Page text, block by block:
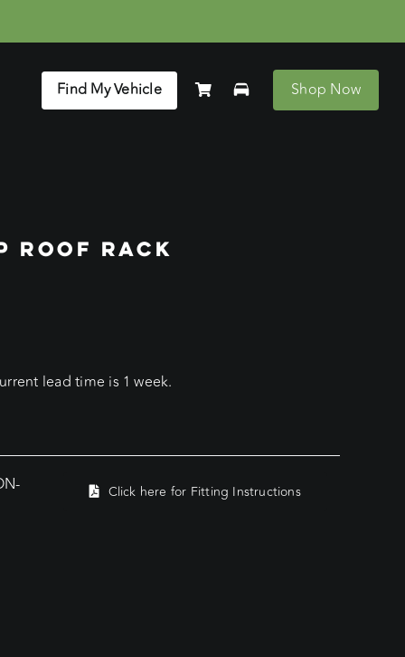
Find My Vehicle Shop Now
ROOF RACK
lead time is 1 week.
Click here for Fitting Instructions